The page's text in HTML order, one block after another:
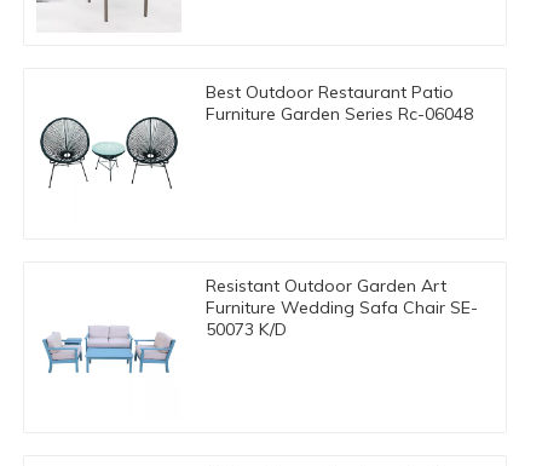
Best Outdoor Restaurant Patio
Furniture Garden Series Rc-06048
Resistant Outdoor Garden Art
Furniture Wedding Safa Chair SE-
50073 K/D